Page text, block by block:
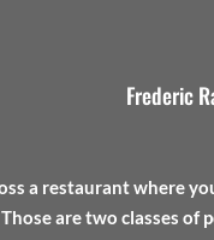
Frederic
a restaurant where
are two classes